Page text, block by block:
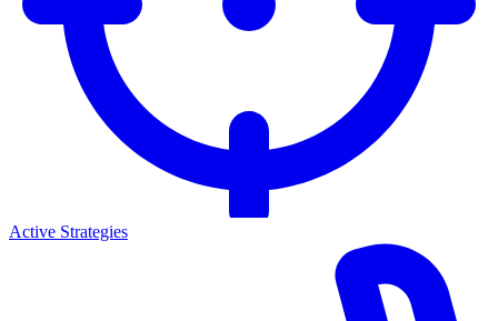
Active Strategies